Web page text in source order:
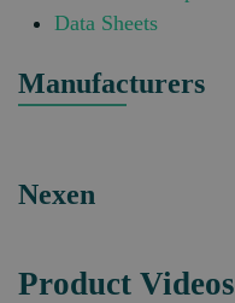
Data Sheets
Manufacturers
Nexen
Product Videos